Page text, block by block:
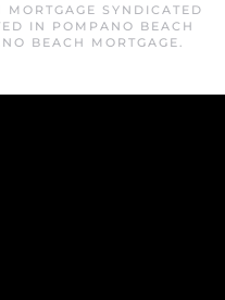
SYNDICATED
IN POMPANO BEACH
BEACH MORTGAGE.